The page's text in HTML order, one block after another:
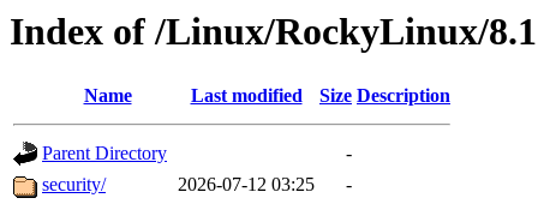
Index of /Linux/RockyLinux/
Name Last modified Size Description
Parent Directory
-
security/
2026-07-12 03:25
-